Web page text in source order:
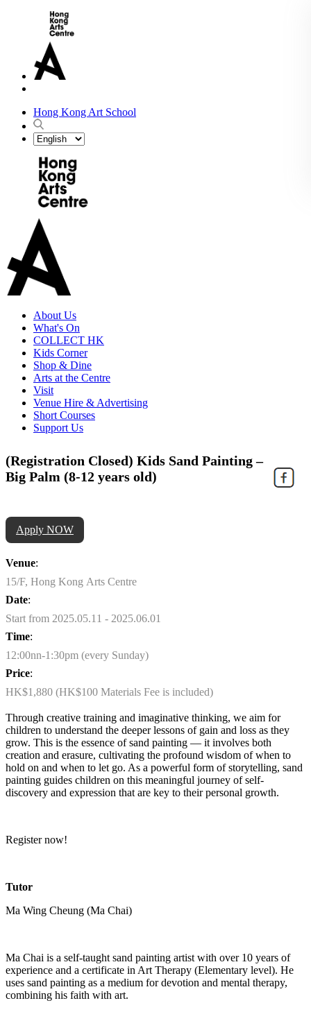
Hong Kong Art School
About Us
What's On
COLLECT HK
Kids Corner
Shop & Dine
Arts at the Centre
Visit
Venue Hire & Advertising
Short Courses
Support Us
(Registration Closed) Kids Sand Painting –
Big Palm (8-12 years old)
Apply NOW
Venue:
15/F, Hong Kong Arts Centre
Date:
Start from 2025.05.11 - 2025.06.01
Time:
12:00nn-1:30pm (every Sunday)
Price:
HK$1,880 (HK$100 Materials Fee is included)
Through creative training and imaginative thinking, we aim for
children to understand the deeper lessons of gain and loss as they
grow. This is the essence of sand painting — it involves both
creation and erasure, cultivating the profound wisdom of when to
hold on and when to let go. As a powerful form of storytelling, sand
painting guides children on this meaningful journey of self-
discovery and expression that are key to their personal growth.
Register now!
Tutor
Ma Wing Cheung (Ma Chai)
Ma Chai is a self-taught sand painting artist with over 10 years of
experience and a certificate in Art Therapy (Elementary level). He
uses sand painting as a medium for devotion and mental therapy,
combining his faith with art.